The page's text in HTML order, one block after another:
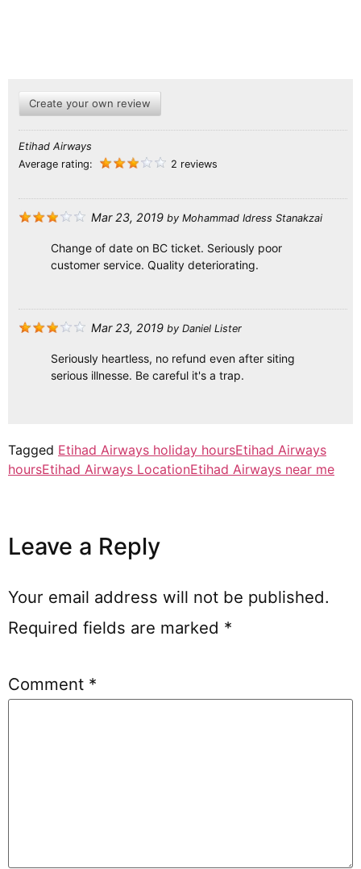
Create your own review
Etihad Airways
Average rating:
2 reviews
Mar 23, 2019 by Mohammad Idress Stanakzai
Change of date on BC ticket. Seriously poor
customer service. Quality deteriorating.
Mar 23, 2019 by Daniel Lister
Seriously heartless, no refund even after siting
serious illnesse. Be careful it's a trap.
Tagged Etihad Airways holiday hoursEtihad Airways
hoursEtihad Airways LocationEtihad Airways near me
Leave a Reply
Your email address will not be published.
Required fields are marked *
Comment *